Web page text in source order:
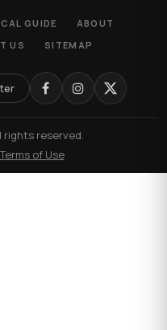
GUIDE
ABOUT
US SITEMAP
rights reserved.
Terms of Use